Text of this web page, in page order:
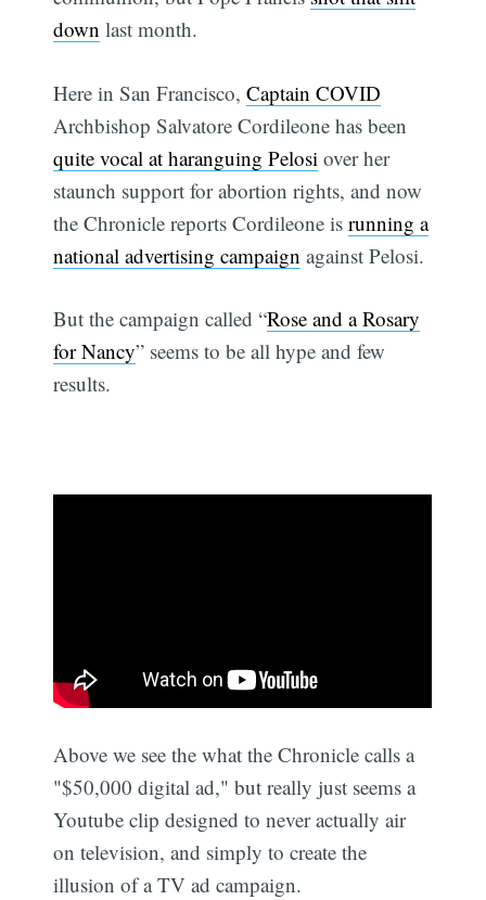
down last month.
Here in San Francisco,Captain COVID
Archbishop Salvatore Cordileone has been
quite vocal at haranguing Pelosi over her
staunch support for abortion rights, and now
the Chronicle reports Cordileone isrunning a
national advertising campaign against Pelosi.
But the campaign called “Rose and a Rosary
for Nancy” seems to be all hype and few
results.
Above we see the what the Chronicle calls a
"$50,000 digital ad," but really just seems a
Youtube clip designed to never actually air
on television, and simply to create the
illusion of a TV ad campaign.